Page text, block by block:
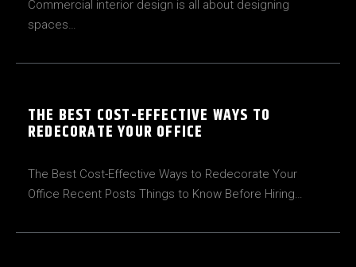
Commercial interior design is all about designing
spaces…
THE BEST COST-EFFECTIVE WAYS TO
REDECORATE YOUR OFFICE
The Best Cost-Effective Ways to Redecorate Your
Office Recent Posts Things to Know Before Hiring…